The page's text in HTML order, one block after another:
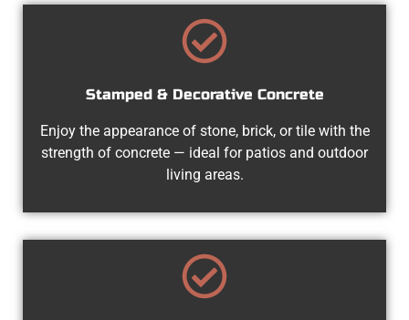
Stamped & Decorative Concrete
Enjoy the appearance of stone, brick, or tile with the
strength of concrete — ideal for patios and outdoor
living areas.